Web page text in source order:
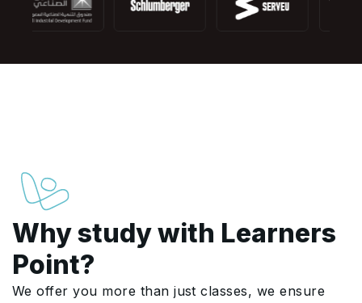
Why study with Learners
Point?
We offer you more than just classes, we ensure